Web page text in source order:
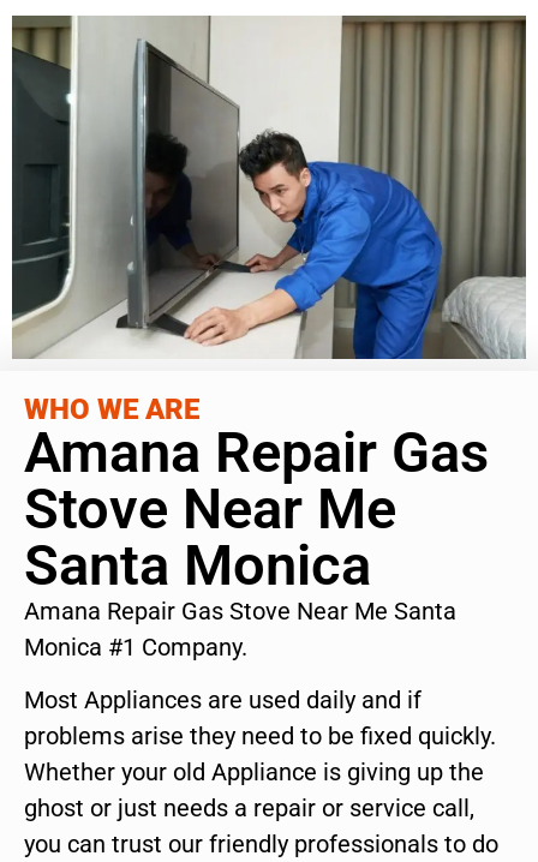
WHO WE ARE
Amana Repair Gas
Stove Near Me
Santa Monica
Amana Repair Gas Stove Near Me Santa
Monica #1 Company.
Most Appliances are used daily and if
problems arise they need to be fixed quickly.
Whether your old Appliance is giving up the
ghost or just needs a repair or service call,
you can trust our friendly professionals to do